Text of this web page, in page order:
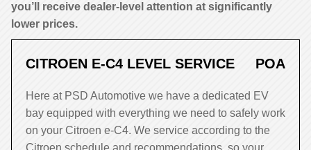
you’ll receive dealer-level attention at significantly
lower prices.
CITROEN E-C4 LEVEL SERVICE POA
Here at PSD Automotive we have a dedicated EV
bay equipped with everything we need to safely work
on your Citroen e-C4. We service according to the
Citroen schedule and recommendations, so your